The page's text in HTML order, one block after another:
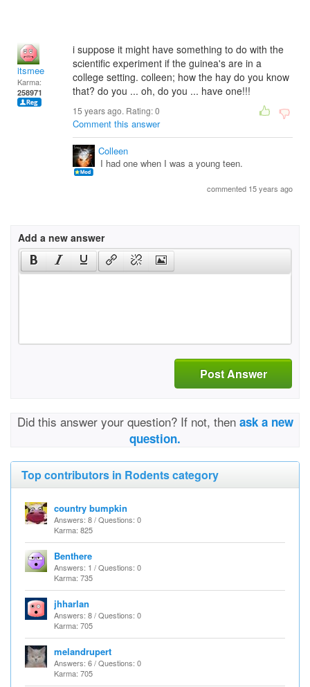
itsmee
Karma:
258971
i suppose it might have something to do with the
scientific experiment if the guinea's are in a
college setting. colleen; how the hay do you know
that? do you ... oh, do you ... have one!!!
15 years ago. Rating:0
Comment this answer
Colleen
I had one when I was a young teen.
commented 15 years ago
Add a new answer
Post Answer
Did this answer your question? If not, then ask a new
question.
Top contributors in Rodents category
country bumpkin
Answers: 8 / Questions: 0
Karma: 825
Benthere
Answers: 1 / Questions: 0
Karma: 735
jhharlan
Answers: 8 / Questions: 0
Karma: 705
melandrupert
Answers: 6 / Questions: 0
Karma: 705